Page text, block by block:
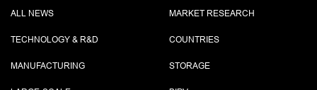
ALL NEWS
TECHNOLOGY & R&D
MANUFACTURING
MARKET RESEARCH
COUNTRIES
STORAGE